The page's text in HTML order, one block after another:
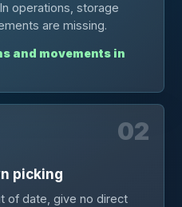
operations, storage
are missing.
and movements in
02
picking
of date, give no direct